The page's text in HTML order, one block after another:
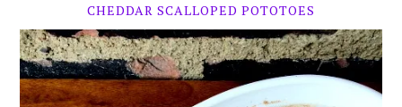
CHEDDAR SCALLOPED POTOTOES